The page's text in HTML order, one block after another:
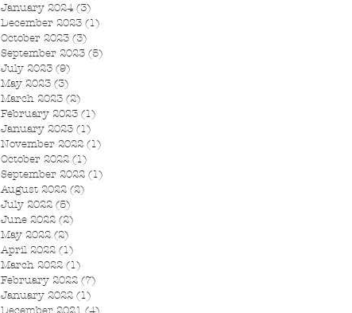
January 2024 (3)
December 2023 (1)
October 2023 (3)
September 2023 (5)
July 2023 (9)
May 2023 (3)
March 2023 (2)
February 2023 (1)
January 2023 (1)
November 2022 (1)
October 2022 (1)
September 2022 (1)
August 2022 (2)
July 2022 (5)
June 2022 (2)
May 2022 (2)
April 2022 (1)
March 2022 (1)
February 2022 (7)
January 2022 (1)
December 2021 (4)